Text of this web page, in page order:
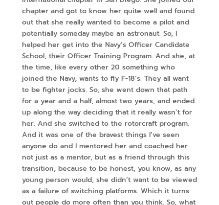
chapter and got to know her quite well and found
out that she really wanted to become a pilot and
potentially someday maybe an astronaut. So, I
helped her get into the Navy’s Officer Candidate
School, their Officer Training Program. And she, at
the time, like every other 20 something who
joined the Navy, wants to fly F-18’s. They all want
to be fighter jocks. So, she went down that path
for a year and a half, almost two years, and ended
up along the way deciding that it really wasn’t for
her. And she switched to the rotorcraft program.
And it was one of the bravest things I’ve seen
anyone do and I mentored her and coached her
not just as a mentor, but as a friend through this
transition, because to be honest, you know, as any
young person would, she didn’t want to be viewed
as a failure of switching platforms. Which it turns
out people do more often than you think. So, what